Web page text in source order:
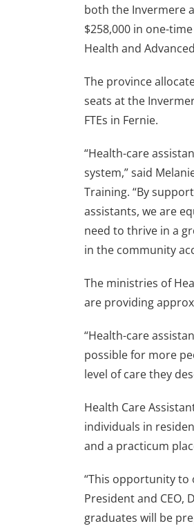
both the Invermere
$258,000 in one-
Health and
The province
seats at the
FTEs in Fernie.
“Health-care
system,” said
Training. “By
assistants, we are
need to thrive in a
in the community
The ministries of
are providing
“Health-care
possible for more
level of care they
Health Care
individuals in
and a practicum
“This opportunity to
President and CEO,
graduates will be